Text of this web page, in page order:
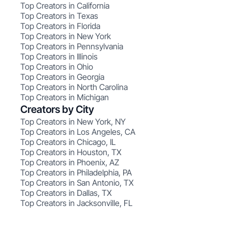
Top Creators in California
Top Creators in Texas
Top Creators in Florida
Top Creators in New York
Top Creators in Pennsylvania
Top Creators in Illinois
Top Creators in Ohio
Top Creators in Georgia
Top Creators in North Carolina
Top Creators in Michigan
Creators by City
Top Creators in New York, NY
Top Creators in Los Angeles, CA
Top Creators in Chicago, IL
Top Creators in Houston, TX
Top Creators in Phoenix, AZ
Top Creators in Philadelphia, PA
Top Creators in San Antonio, TX
Top Creators in Dallas, TX
Top Creators in Jacksonville, FL